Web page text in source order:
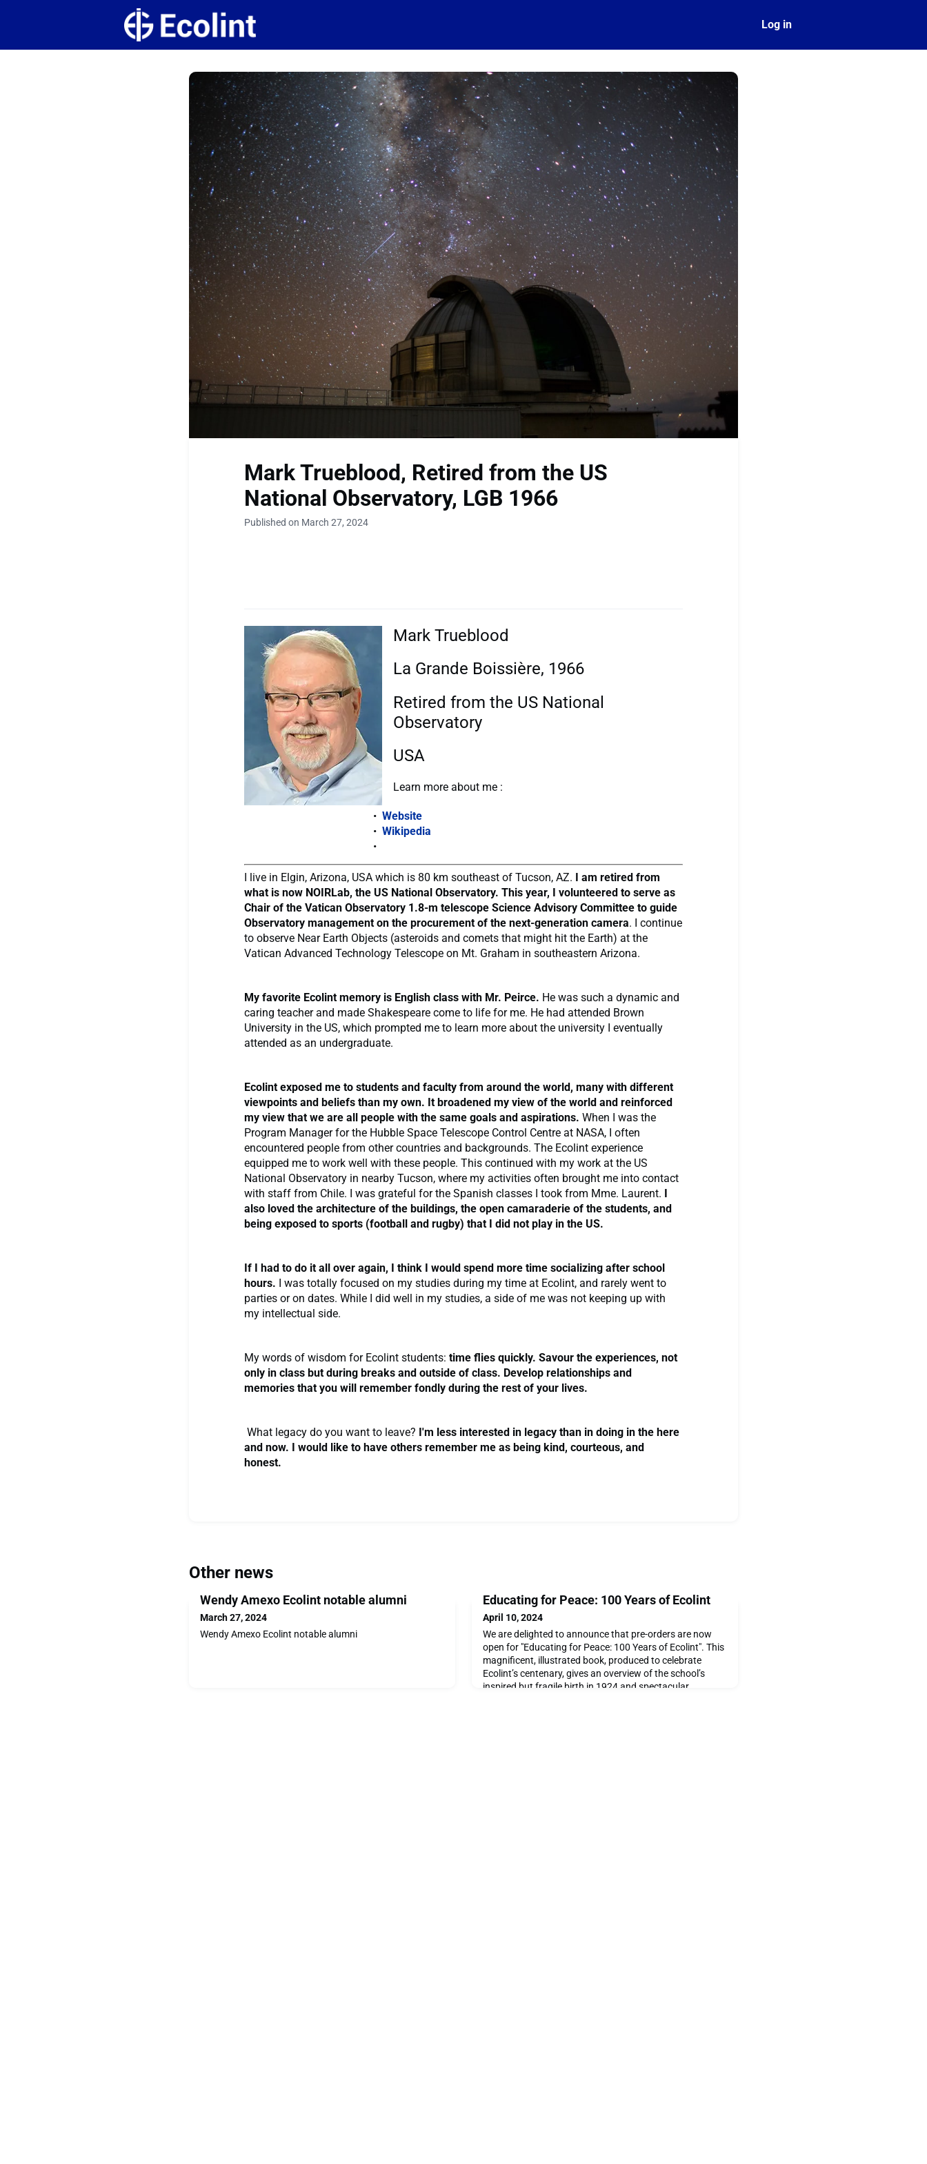
Campus visits Ressources
Log in
Mark Trueblood, Retired from the US
National Observatory, LGB 1966
Published on March 27, 2024
Mark Trueblood
La Grande Boissière, 1966
Retired from the US National
Observatory
USA
Learn more about me :
Website
Wikipedia
I live in Elgin, Arizona, USA which is 80 km southeast of Tucson, AZ. I am retired from
what is now NOIRLab, the US National Observatory. This year, I volunteered to serve as
Chair of the Vatican Observatory 1.8-m telescope Science Advisory Committee to guide
Observatory management on the procurement of the next-generation camera. I continue
to observe Near Earth Objects (asteroids and comets that might hit the Earth) at the
Vatican Advanced Technology Telescope on Mt. Graham in southeastern Arizona.
My favorite Ecolint memory is English class with Mr. Peirce. He was such a dynamic and
caring teacher and made Shakespeare come to life for me. He had attended Brown
University in the US, which prompted me to learn more about the university I eventually
attended as an undergraduate.
Ecolint exposed me to students and faculty from around the world, many with different
viewpoints and beliefs than my own. It broadened my view of the world and reinforced
my view that we are all people with the same goals and aspirations. When I was the
Program Manager for the Hubble Space Telescope Control Centre at NASA, I often
encountered people from other countries and backgrounds. The Ecolint experience
equipped me to work well with these people. This continued with my work at the US
National Observatory in nearby Tucson, where my activities often brought me into contact
with staff from Chile. I was grateful for the Spanish classes I took from Mme. Laurent. I
also loved the architecture of the buildings, the open camaraderie of the students, and
being exposed to sports (football and rugby) that I did not play in the US.
If I had to do it all over again, I think I would spend more time socializing after school
hours. I was totally focused on my studies during my time at Ecolint, and rarely went to
parties or on dates. While I did well in my studies, a side of me was not keeping up with
my intellectual side.
My words of wisdom for Ecolint students: time flies quickly. Savour the experiences, not
only in class but during breaks and outside of class. Develop relationships and
memories that you will remember fondly during the rest of your lives.
What legacy do you want to leave? I'm less interested in legacy than in doing in the here
and now. I would like to have others remember me as being kind, courteous, and
honest.
Other news
Wendy Amexo Ecolint notable alumni
March 27, 2024
Wendy Amexo Ecolint notable alumni
Educating for Peace: 100 Years of Ecolint
April 10, 2024
We are delighted to announce that pre-orders are now
open for "Educating for Peace: 100 Years of Ecolint". This
magnificent, illustrated book, produced to celebrate
Ecolint’s centenary, gives an overview of the school’s
inspired but fragile birth in 1924 and spectacular